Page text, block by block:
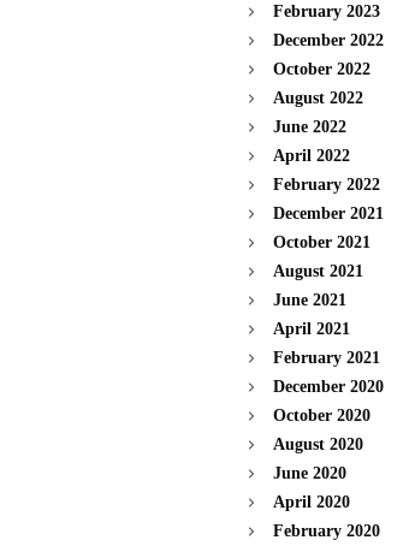
February 2023
December 2022
October 2022
August 2022
June 2022
April 2022
February 2022
December 2021
October 2021
August 2021
June 2021
April 2021
February 2021
December 2020
October 2020
August 2020
June 2020
April 2020
February 2020